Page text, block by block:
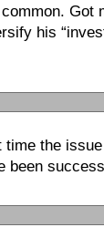
Got
his
the issue
been